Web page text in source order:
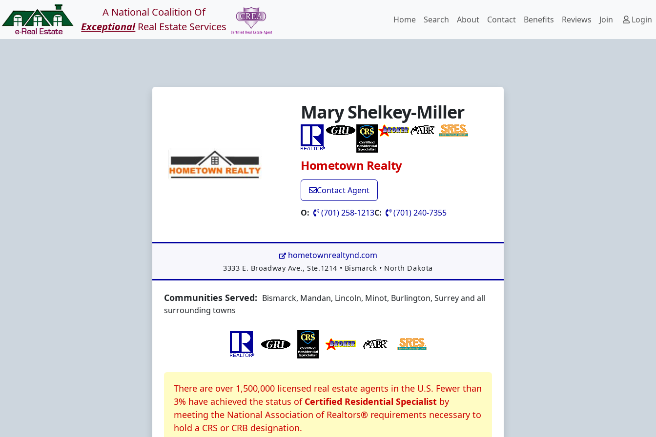
A National Coalition Of
ExceptionalReal Estate Services
Home Search About Contact Benefits Reviews Join Login
Mary Shelkey-Miller
Hometown Realty
Contact Agent
O: (701) 258-1213C: (701) 240-7355
hometownrealtynd.com
Address:
3333 E. Broadway Ave., Ste.1214 • Bismarck • North Dakota
Communities Served: Bismarck, Mandan, Lincoln, Minot, Burlington, Surrey and all
surrounding towns
About CRS Certification
There are over 1,500,000 licensed real estate agents in the U.S. Fewer than
3% have achieved the status of Certified Residential Specialist by
meeting the National Association of Realtors® requirements necessary to
hold a CRS or CRB designation.